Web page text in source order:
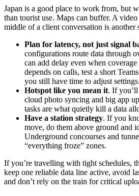
Japan is a good place to work from, but
than tourist use. Maps can buffer. A
middle of a client conversation is another
Plan for latency, not just signal
configurations route data through
can add delay even when
depends on calls, test a short
you still have time to adjust settings.
Hotspot like you mean it. If
cloud photo syncing and big app
tasks are what quietly kill a data
Have a station strategy. If you
move, do them above ground and
Underground concourses and
“everything froze” zones.
If you’re travelling with tight schedules,
keep one reliable data line active, avoid
and don’t rely on the train for critical